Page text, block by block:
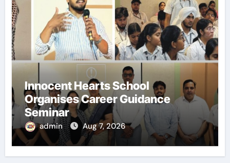
Innocent Hearts School
Organises Career Guidance
Seminar
admin Aug 7, 2026